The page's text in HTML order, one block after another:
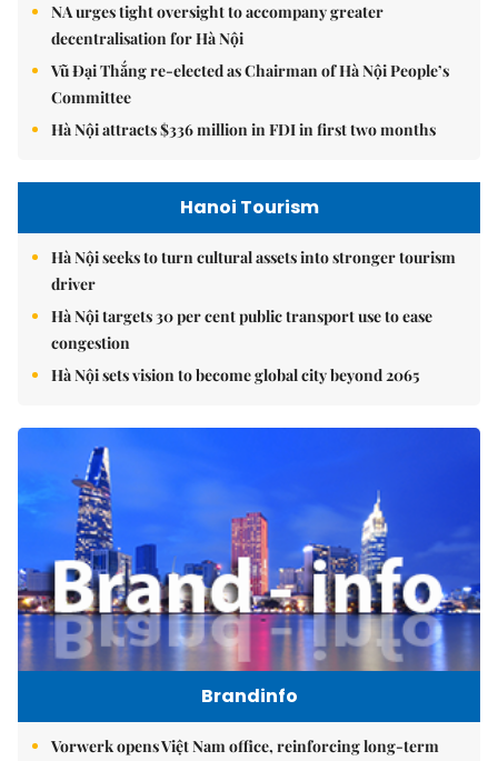
NA urges tight oversight to accompany greater
decentralisation for Hà Nội
Vũ Đại Thắng re-elected as Chairman of Hà Nội People’s
Committee
Hà Nội attracts $336 million in FDI in first two months
Hanoi Tourism
Hà Nội seeks to turn cultural assets into stronger tourism
driver
Hà Nội targets 30 per cent public transport use to ease
congestion
Hà Nội sets vision to become global city beyond 2065
Brandinfo
Vorwerk opens Việt Nam office, reinforcing long-term